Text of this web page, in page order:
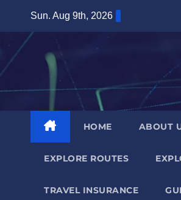
content
Sun. Aug 9th, 2026
HOME ABOUT
EXPLORE ROUTES
TRAVEL INSURANCE